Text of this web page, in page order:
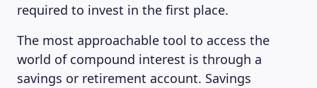
required to invest in the first place.
The most approachable tool to access the
world of compound interest is through a
savings or retirement account. Savings